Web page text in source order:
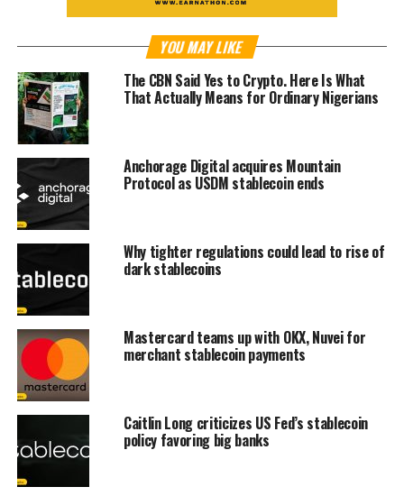
YOU MAY LIKE
The CBN Said Yes to Crypto. Here Is What
That Actually Means for Ordinary Nigerians
Anchorage Digital acquires Mountain
Protocol as USDM stablecoin ends
Why tighter regulations could lead to rise of
dark stablecoins
Mastercard teams up with OKX, Nuvei for
merchant stablecoin payments
Caitlin Long criticizes US Fed’s stablecoin
policy favoring big banks